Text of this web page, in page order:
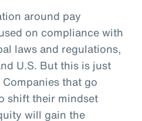
around pay
on compliance with
laws and regulations,
U.S. But this is just
that go
shift their mindset
will gain the